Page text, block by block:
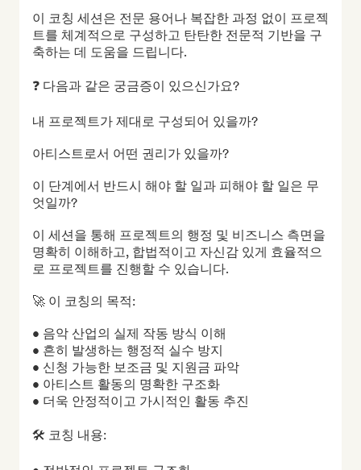
이 코칭 세션은 전문 용어나 복잡한 과정 없이 프로젝
트를 체계적으로 구성하고 탄탄한 전문적 기반을 구
축하는 데 도움을 드립니다.
❓ 다음과 같은 궁금증이 있으신가요?
내 프로젝트가 제대로 구성되어 있을까?
아티스트로서 어떤 권리가 있을까?
이 단계에서 반드시 해야 할 일과 피해야 할 일은 무
엇일까?
이 세션을 통해 프로젝트의 행정 및 비즈니스 측면을
명확히 이해하고, 합법적이고 자신감 있게 효율적으
로 프로젝트를 진행할 수 있습니다.
🚀 이 코칭의 목적:
• 음악 산업의 실제 작동 방식 이해
• 흔히 발생하는 행정적 실수 방지
• 신청 가능한 보조금 및 지원금 파악
• 아티스트 활동의 명확한 구조화
• 더욱 안정적이고 가시적인 활동 추진
🛠 코칭 내용: